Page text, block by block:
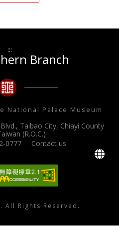
:::
Branch
National Palace Museum
Taibao City, Chiayi County
(R.O.C.)
0777
Contact us
All Rights Reserved.